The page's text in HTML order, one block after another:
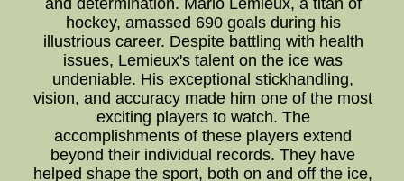
and determination. Mario Lemieux, a titan of
hockey, amassed 690 goals during his
illustrious career. Despite battling with health
issues, Lemieux's talent on the ice was
undeniable. His exceptional stickhandling,
vision, and accuracy made him one of the most
exciting players to watch. The
accomplishments of these players extend
beyond their individual records. They have
helped shape the sport, both on and off the ice,